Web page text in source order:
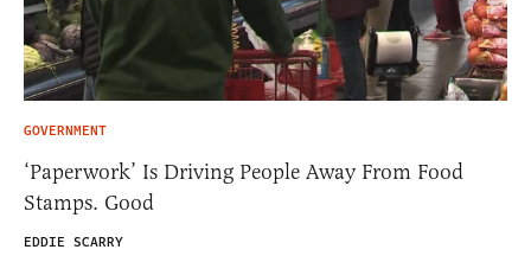
GOVERNMENT
‘Paperwork’ Is Driving People Away From Food
Stamps. Good
EDDIE SCARRY